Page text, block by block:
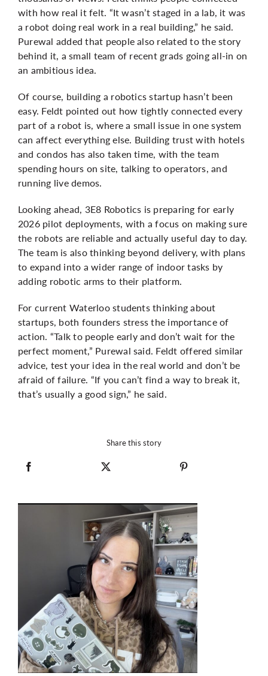
with how real it felt. “It wasn’t staged in a lab, it was
a robot doing real work in a real building,” he said.
Purewal added that people also related to the story
behind it, a small team of recent grads going all-in on
an ambitious idea.
Of course, building a robotics startup hasn’t been
easy. Feldt pointed out how tightly connected every
part of a robot is, where a small issue in one system
can affect everything else. Building trust with hotels
and condos has also taken time, with the team
spending hours on site, talking to operators, and
running live demos.
Looking ahead, 3E8 Robotics is preparing for early
2026 pilot deployments, with a focus on making sure
the robots are reliable and actually useful day to day.
The team is also thinking beyond delivery, with plans
to expand into a wider range of indoor tasks by
adding robotic arms to their platform.
For current Waterloo students thinking about
startups, both founders stress the importance of
action. “Talk to people early and don’t wait for the
perfect moment,” Purewal said. Feldt offered similar
advice, test your idea in the real world and don’t be
afraid of failure. “If you can’t find a way to break it,
that’s usually a good sign,” he said.
Share this story